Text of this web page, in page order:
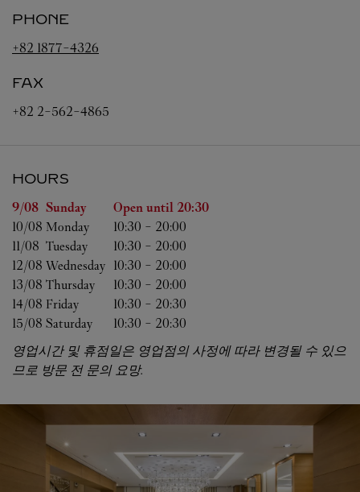
PHONE
+82 1877-4326
FAX
+82 2-562-4865
HOURS
Day of the Week Hours
9/08 Sunday Open until 20:30
10/08 Monday 10:30 - 20:00
11/08 Tuesday 10:30 - 20:00
12/08 Wednesday 10:30 - 20:00
13/08 Thursday 10:30 - 20:00
14/08 Friday 10:30 - 20:30
15/08 Saturday 10:30 - 20:30
영업시간 및 휴점일은 영업점의 사정에 따라 변경될 수 있으
므로 방문 전 문의 요망.